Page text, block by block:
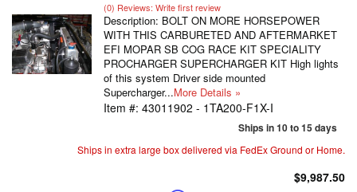
(0) Reviews: Write first review
Description: BOLT ON MORE HORSEPOWER
WITH THIS CARBURETED AND AFTERMARKET
EFI MOPAR SB COG RACE KIT SPECIALITY
PROCHARGER SUPERCHARGER KIT High lights
of this system Driver side mounted
Supercharger...More Details »
Item #: 43011902 - 1TA200-F1X-I
Ships in 10 to 15 days
Ships in extra large box delivered via FedEx Ground or Home.
$9,987.50